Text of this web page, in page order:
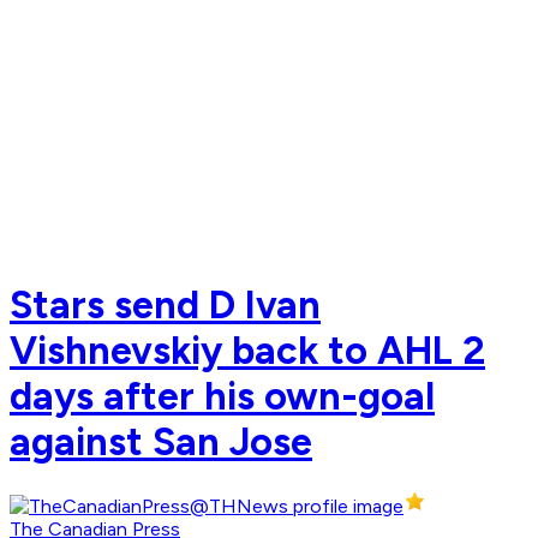
Stars send D Ivan
Vishnevskiy back to AHL 2
days after his own-goal
against San Jose
The Canadian Press